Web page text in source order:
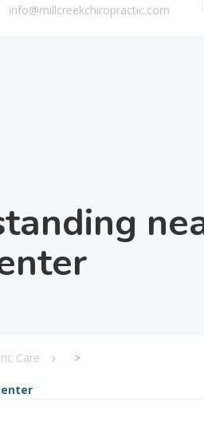
info@millcreekchiropractic.com
Care >